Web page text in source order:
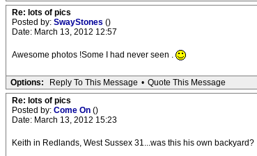
Re: lots of pics
Posted by: SwayStones ()
Date: March 13, 2012 12:57
Awesome photos !Some I had never seen .
Options: Reply To This Message • Quote This Message
Re: lots of pics
Posted by: Come On ()
Date: March 13, 2012 15:23
Keith in Redlands, West Sussex 31...was this his own backyard?